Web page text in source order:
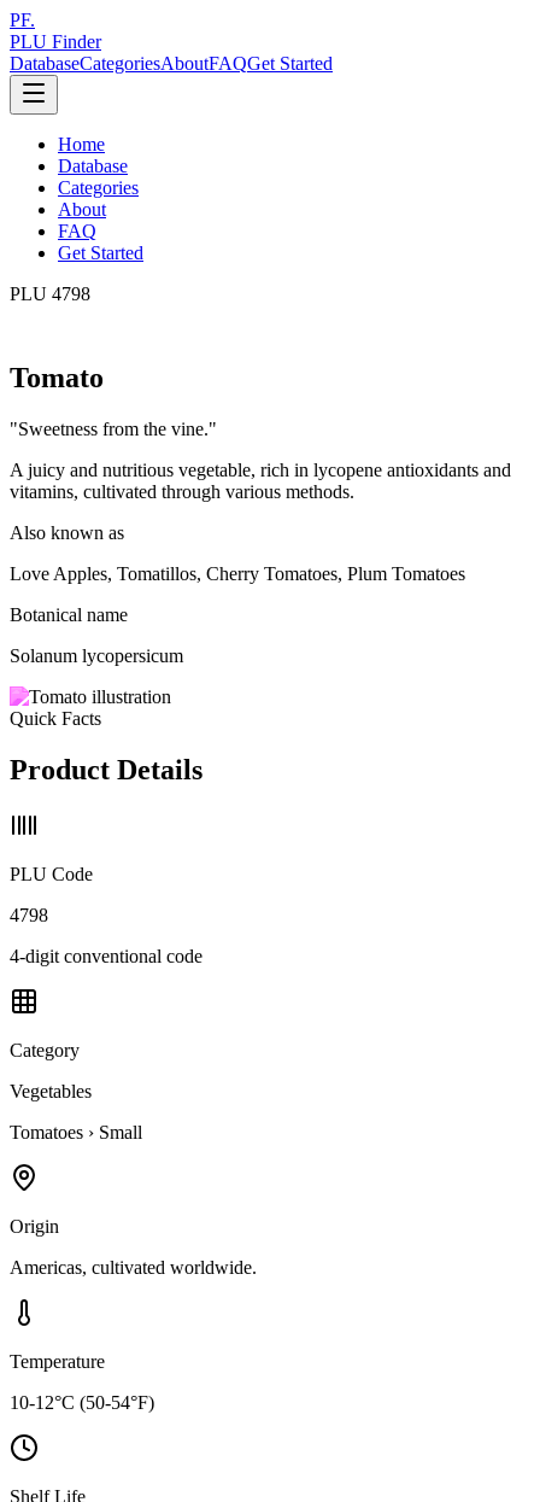
PF.
PLU Finder
DatabaseCategoriesAboutFAQGet Started
Home
Database
Categories
About
FAQ
Get Started
PLU 4798
Tomato
"Sweetness from the vine."
A juicy and nutritious vegetable, rich in lycopene antioxidants and
vitamins, cultivated through various methods.
Also known as
Love Apples, Tomatillos, Cherry Tomatoes, Plum Tomatoes
Botanical name
Solanum lycopersicum
Quick Facts
Product Details
PLU Code
4798
4-digit conventional code
Category
Vegetables
Tomatoes › Small
Origin
Americas, cultivated worldwide.
Temperature
10-12°C (50-54°F)
Shelf Life